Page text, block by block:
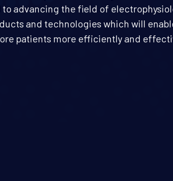
advancing the field of
and technologies which will
patients more efficiently and